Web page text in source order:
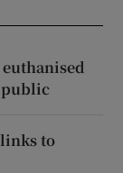
public
to